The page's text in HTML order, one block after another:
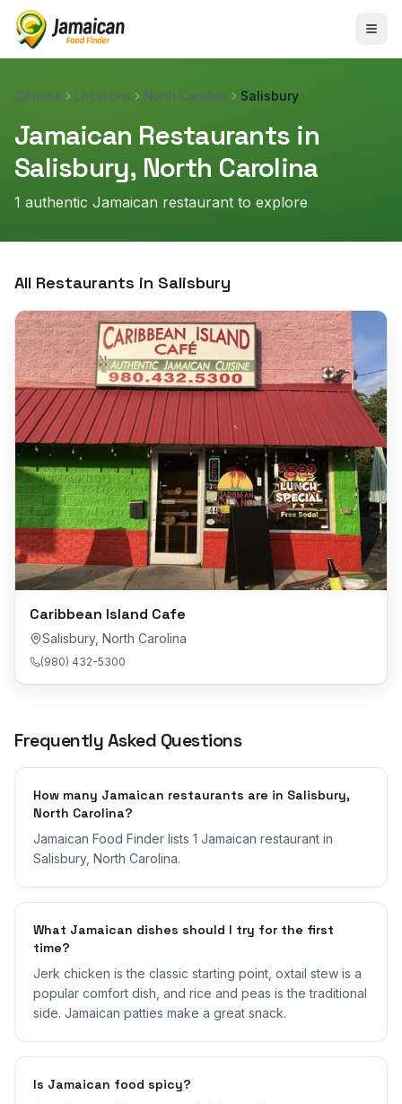
Home Locations North Carolina Salisbury
Jamaican Restaurants in
Salisbury, North Carolina
1 authentic Jamaican restaurant to explore
All Restaurants in Salisbury
Caribbean Island Cafe
Salisbury, North Carolina
(980) 432-5300
Frequently Asked Questions
How many Jamaican restaurants are in Salisbury,
North Carolina?
Jamaican Food Finder lists 1 Jamaican restaurant in
Salisbury, North Carolina.
What Jamaican dishes should I try for the first
time?
Jerk chicken is the classic starting point, oxtail stew is a
popular comfort dish, and rice and peas is the traditional
side. Jamaican patties make a great snack.
Is Jamaican food spicy?